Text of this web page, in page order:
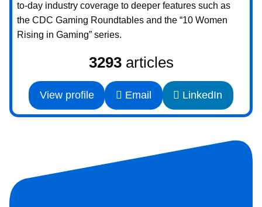
to-day industry coverage to deeper features such as
the CDC Gaming Roundtables and the “10 Women
Rising in Gaming” series.
3293articles
View profile Email LinkedIn